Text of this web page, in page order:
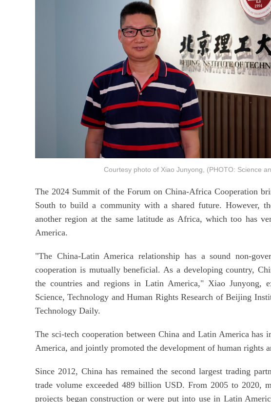
Courtesy photo of Xiao Junyong, (PHOTO: Science
The 2024 Summit of the Forum on China-Africa Cooperation
South to build a community with a shared future. However,
another region at the same latitude as Africa, which too has
America.
"The China-Latin America relationship has a sound non-
cooperation is mutually beneficial. As a developing country,
the countries and regions in Latin America," Xiao Junyong,
Science, Technology and Human Rights Research of Beijing
Technology Daily.
The sci-tech cooperation between China and Latin America
America, and jointly promoted the development of human rights
Since 2012, China has remained the second largest trading
trade volume exceeded 489 billion USD. From 2005 to 2020,
projects began construction or were put into use in Latin